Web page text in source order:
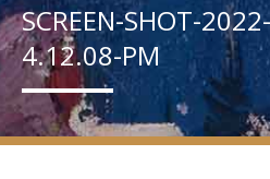
SCREEN-SHOT-
4.12.08-PM